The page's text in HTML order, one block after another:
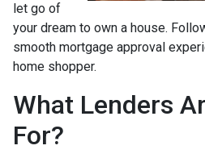
let go of
your dream to own a house.
smooth mortgage approval
home shopper.
What Lenders
For?